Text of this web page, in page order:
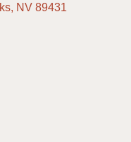
NV 89431